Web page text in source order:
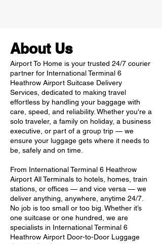
About Us
Airport To Home is your trusted 24/7 courier
partner for International Terminal 6
Heathrow Airport Suitcase Delivery
Services, dedicated to making travel
effortless by handling your baggage with
care, speed, and reliability. Whether you're a
solo traveler, a family on holiday, a business
executive, or part of a group trip — we
ensure your luggage gets where it needs to
be, safely and on time.
From International Terminal 6 Heathrow
Airport All Terminals to hotels, homes, train
stations, or offices — and vice versa — we
deliver anything, anywhere, anytime 24/7.
No job is too small or too big. Whether it’s
one suitcase or one hundred, we are
specialists in International Terminal 6
Heathrow Airport Door-to-Door Luggage